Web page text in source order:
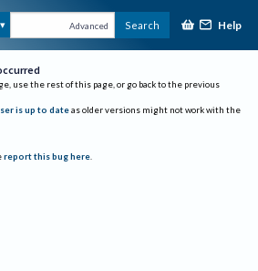
Advanced Search Help
use the rest of this page, or go back to the previous
is up to date as older versions might not work with the
report this bug here.